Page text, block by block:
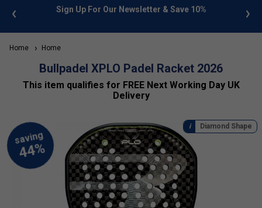
info Sign Up For Our Newsletter & Save 10%
Home Home
Bullpadel XPLO Padel Racket 2026
This item qualifies for FREE Next Working Day UK
Delivery
Diamond Shape